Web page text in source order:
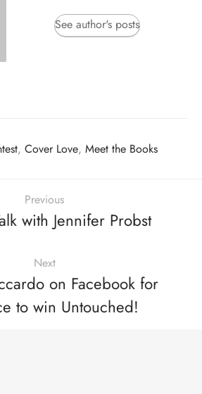
See author's posts
, Cover Love, Meet the Books
Previous
with Jennifer Probst
Next
on Facebook for
to win Untouched!